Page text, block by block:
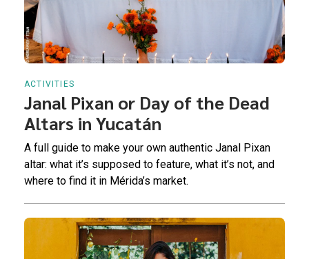
ACTIVITIES
Janal Pixan or Day of the Dead
Altars in Yucatán
A full guide to make your own authentic Janal Pixan
altar: what it’s supposed to feature, what it’s not, and
where to find it in Mérida’s market.